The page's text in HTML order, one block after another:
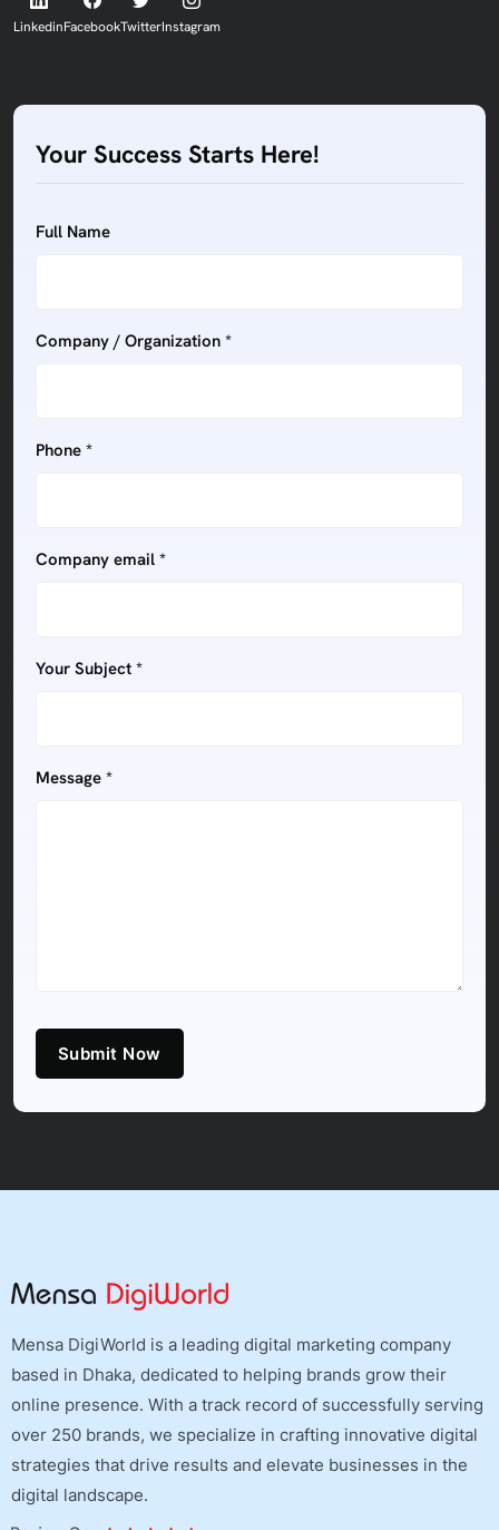
LinkedinFacebookTwitterInstagram
Your Success Starts Here!
Full Name
Company / Organization *
Phone *
Company email *
Your Subject *
Message *
Submit Now
Mensa DigiWorld is a leading digital marketing company
based in Dhaka, dedicated to helping brands grow their
online presence. With a track record of successfully serving
over 250 brands, we specialize in crafting innovative digital
strategies that drive results and elevate businesses in the
digital landscape.